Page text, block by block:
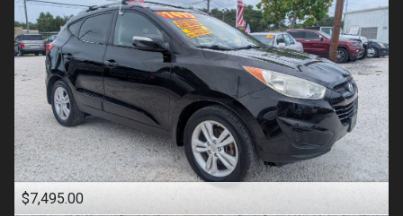
$7,495.00